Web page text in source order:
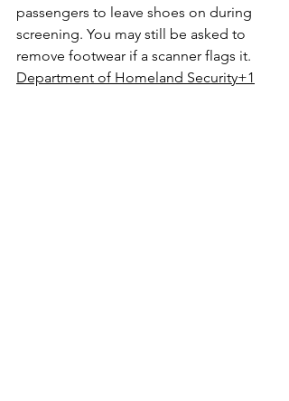
passengers to leave shoes on during
screening. You may still be asked to
remove footwear if a scanner flags it.
Department of Homeland Security+1